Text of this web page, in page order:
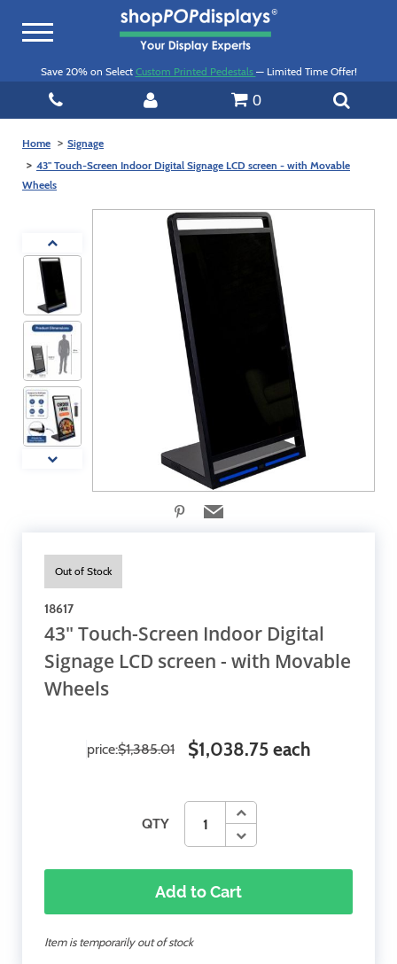
Toggle
Save 20% on Select Custom Printed Pedestals — Limited Time Offer!
0
Home
Signage
43" Touch-Screen Indoor Digital Signage LCD screen - with Movable
Wheels
Out of Stock
18617
43" Touch-Screen Indoor Digital
Signage LCD screen - with Movable
Wheels
QTY
price:$1,385.01 $1,038.75 each
Add to Cart
Item is temporarily out of stock